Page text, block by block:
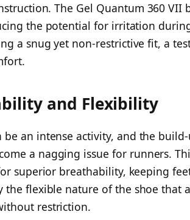
The Gel Quantum 360 VII
the potential for irritation
a snug yet non-restrictive fit, a
and Flexibility
be an intense activity, and the
a nagging issue for runners.
superior breathability, keeping
the flexible nature of the shoe that
restriction.